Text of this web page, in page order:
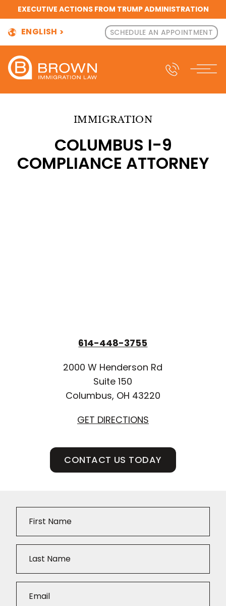
EXECUTIVE ACTIONS FROM TRUMP ADMINISTRATION
ENGLISH SCHEDULE AN APPOINTMENT
IMMIGRATION
COLUMBUS I-9
COMPLIANCE ATTORNEY
614-448-3755
2000 W Henderson Rd
Suite 150
Columbus, OH 43220
GET DIRECTIONS
CONTACT US TODAY